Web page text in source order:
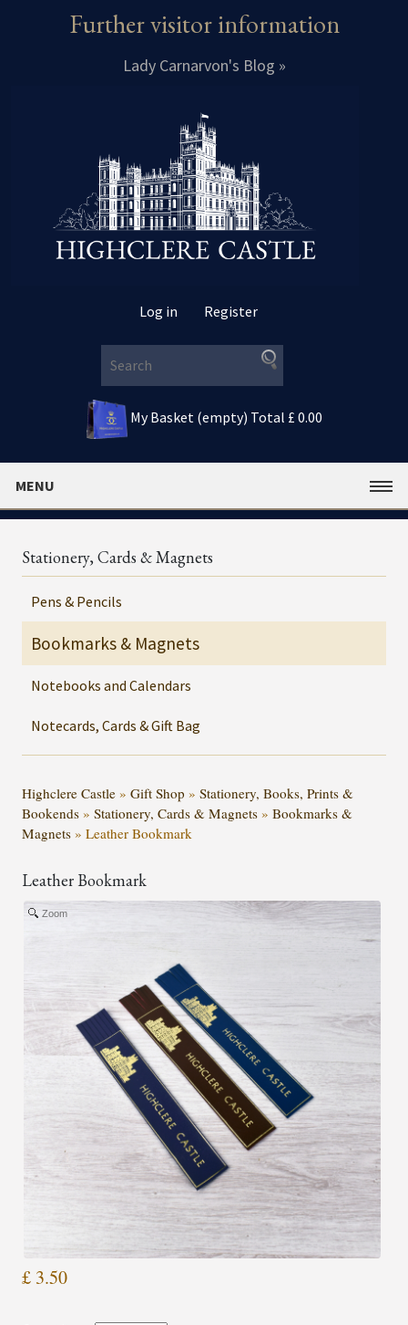
Further visitor information
Lady Carnarvon's Blog »
Log in Register
My Basket (empty) Total £ 0.00
MENU
Stationery, Cards & Magnets
Pens & Pencils
Bookmarks & Magnets
Notebooks and Calendars
Notecards, Cards & Gift Bag
Highclere Castle » Gift Shop » Stationery, Books, Prints &
Bookends » Stationery, Cards & Magnets » Bookmarks &
Magnets » Leather Bookmark
Leather Bookmark
Zoom
£ 3.50